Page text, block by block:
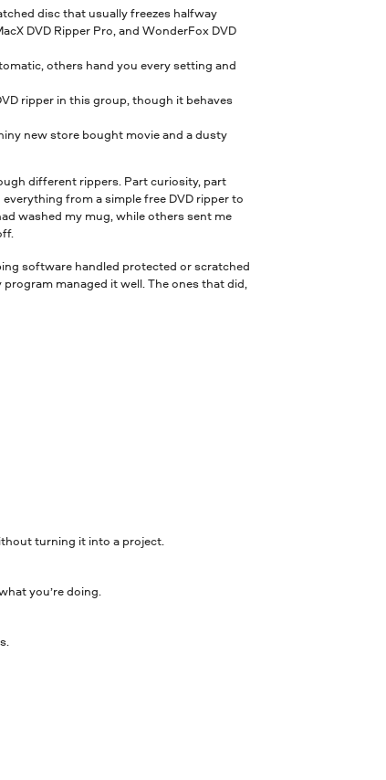
disc that usually freezes halfway
DVD Ripper Pro, and WonderFox DVD
others hand you every setting and
ripper in this group, though it behaves
new store bought movie and a dusty
different rippers. Part curiosity, part
from a simple free DVD ripper to
washed my mug, while others sent me
software handled protected or scratched
managed it well. The ones that did,
turning it into a project.
you’re doing.